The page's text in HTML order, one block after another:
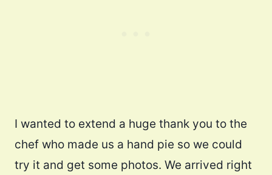
I wanted to extend a huge thank you to the
chef who made us a hand pie so we could
try it and get some photos. We arrived right